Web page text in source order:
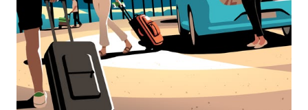
close
the
calendar.